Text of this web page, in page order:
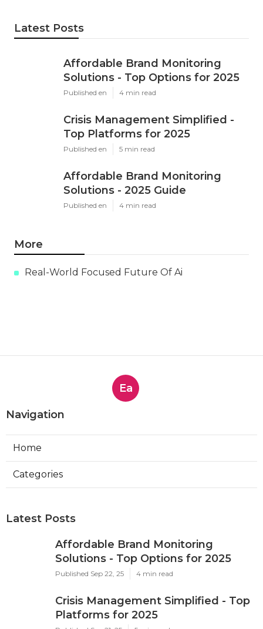
Latest Posts
Affordable Brand Monitoring
Solutions - Top Options for 2025
Published en 4 min read
Crisis Management Simplified -
Top Platforms for 2025
Published en 5 min read
Affordable Brand Monitoring
Solutions - 2025 Guide
Published en 4 min read
More
Real-World Focused Future Of Ai
Ea
Navigation
Home
Categories
Latest Posts
Affordable Brand Monitoring
Solutions - Top Options for 2025
Published Sep 22, 25 4 min read
Crisis Management Simplified - Top
Platforms for 2025